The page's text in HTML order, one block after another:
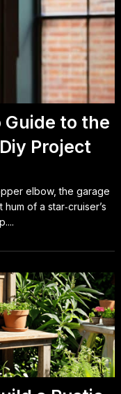
Guide to the
Project
elbow, the garage
of a star‑cruiser’s